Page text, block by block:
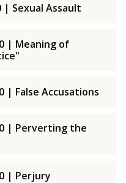
| Sexual Assault
| Meaning of
| False Accusations
| Perverting the
| Perjury